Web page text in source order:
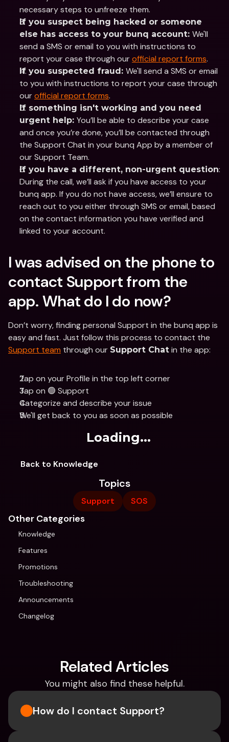
necessary steps to unfreeze them.
If you suspect being hacked or someone
else has access to your bunq account: We'll
send a SMS or email to you with instructions to
report your case through our official report forms.
If you suspected fraud: We'll send a SMS or email
to you with instructions to report your case through
our official report forms.
If something isn't working and you need
urgent help: You’ll be able to describe your case
and once you’re done, you’ll be contacted through
the Support Chat in your bunq App by a member of
our Support Team.
If you have a different, non-urgent question:
During the call, we’ll ask if you have access to your
bunq app. If you do not have access, we’ll ensure to
reach out to you either through SMS or email, based
on the contact information you have verified and
linked to your account.
I was advised on the phone to
contact Support from the
app. What do I do now?
Don’t worry, finding personal Support in the bunq app is
Support team through our Support Chat in the app:
Tap on your Profile in the top left corner
Tap on 🟢 Support
Categorize and describe your issue
We'll get back to you as soon as possible
Loading...
Back to Knowledge
Topics
Support SOS
Other Categories
Knowledge
Features
Promotions
Troubleshooting
Announcements
Changelog
Related Articles
You might also find these helpful.
How do I contact Support?